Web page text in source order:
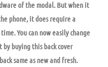
of the modal. But when it
phone, it does require a
You can now easily change
buying this back cover
same as new and fresh.